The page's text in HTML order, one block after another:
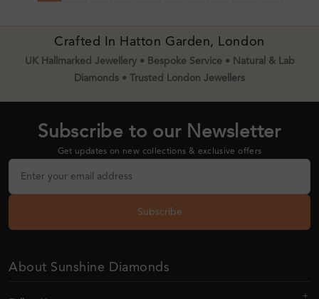
Crafted In Hatton Garden, London
UK Hallmarked Jewellery • Bespoke Service • Natural & Lab
Diamonds • Trusted London Jewellers
Subscribe to our Newsletter
Get updates on new collections & exclusive offers
Subscribe
About Sunshine Diamonds